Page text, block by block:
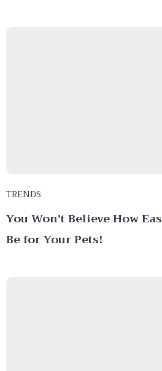
TRENDS
You Won’t Believe How
Be for Your Pets!